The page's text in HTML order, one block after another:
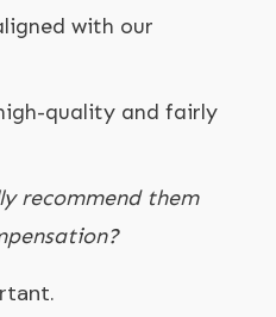
with our
quality and fairly
recommend them